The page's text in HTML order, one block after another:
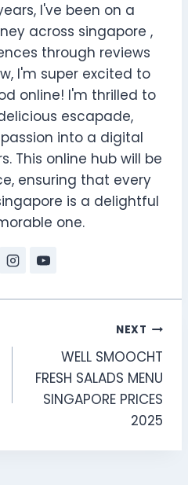
I've been on a
across singapore ,
through reviews
I'm super excited to
online! I'm thrilled to
escapade,
into a digital
This online hub will be
ensuring that every
is a delightful
one.
NEXT
WELL SMOOCHT
FRESH SALADS MENU
SINGAPORE PRICES
2025